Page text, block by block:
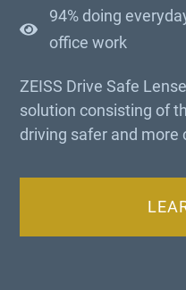
94% doing
office work
ZEISS Drive Safe
solution consisting of
driving safer and more